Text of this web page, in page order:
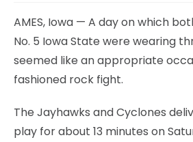
AMES, Iowa — A day on which
No. 5 Iowa State were wearing
seemed like an appropriate
fashioned rock fight.
The Jayhawks and Cyclones
play for about 13 minutes on